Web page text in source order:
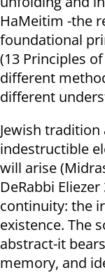
HaMeitim -the
foundational
(13 Principles
different
different
Jewish tradition
indestructible
will arise
DeRabbi
continuity: the
existence. The
abstract-it
memory, and